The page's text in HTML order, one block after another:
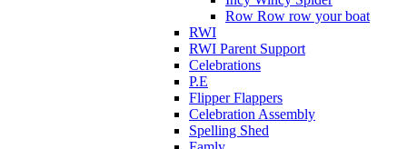
Row Row row your boat
RWI
RWI Parent Support
Celebrations
P.E
Flipper Flappers
Celebration Assembly
Spelling Shed